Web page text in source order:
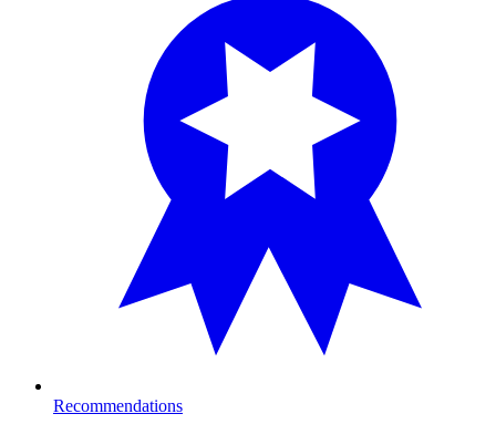
Recommendations